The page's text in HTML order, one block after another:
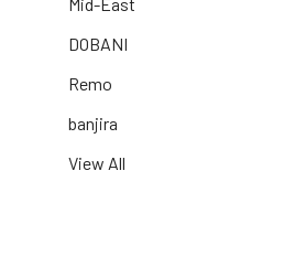
Mid-East
DOBANI
Remo
banjira
View All